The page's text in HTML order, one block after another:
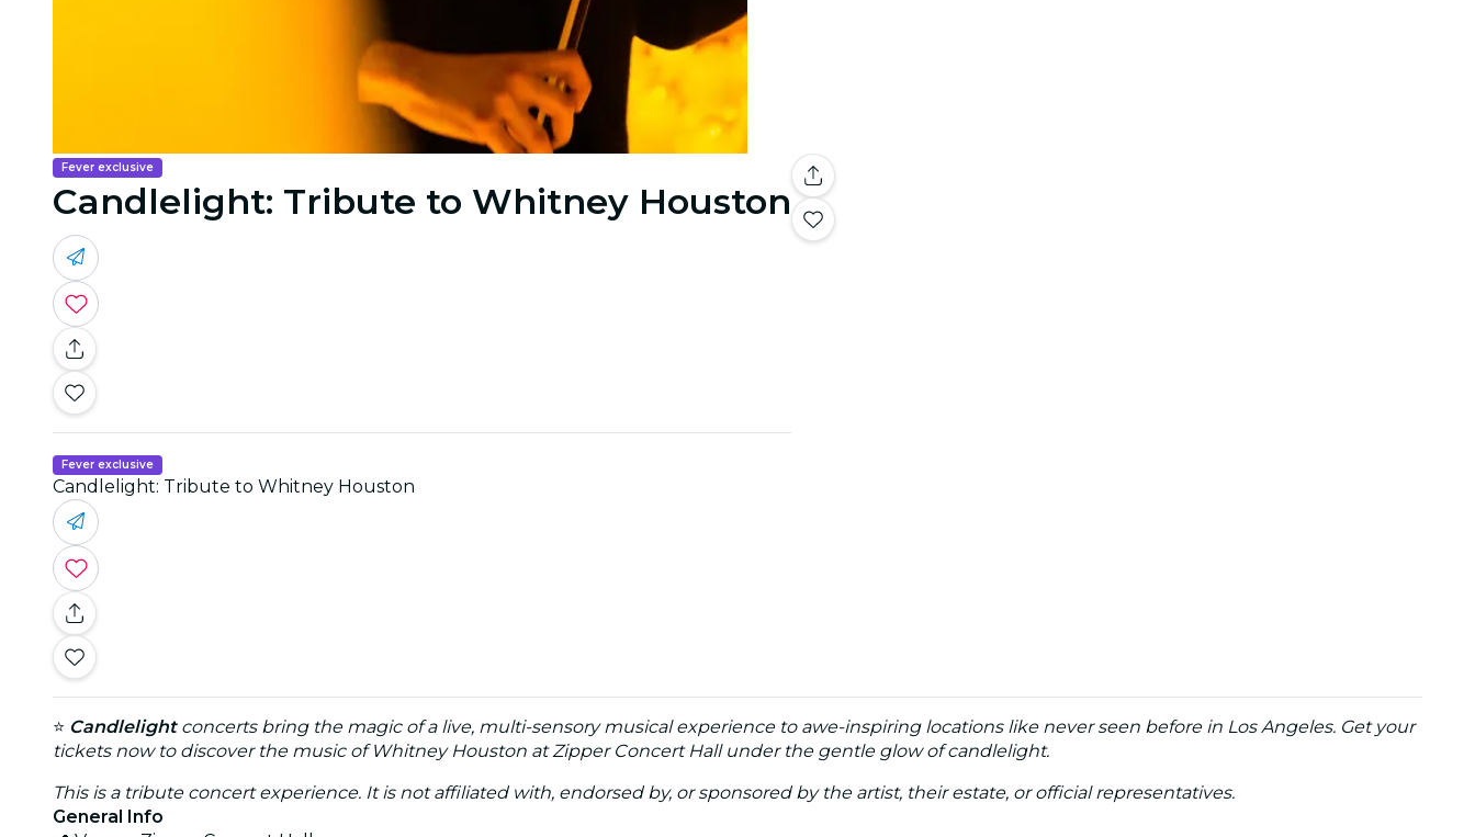
Fever exclusive
Candlelight: Tribute to Whitney Houston
Fever exclusive
Candlelight: Tribute to Whitney Houston
⭐ Candlelightconcerts bring the magic of a live, multi-sensory musical experience to awe-inspiring locations like never seen before in Los Angeles. Get your
tickets now to discover the music of Whitney Houston at Zipper Concert Hall under the gentle glow of candlelight.
This is a tribute concert experience. It is not affiliated with, endorsed by, or sponsored by the artist, their estate, or official representatives.
General Info